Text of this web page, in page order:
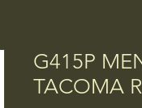
G415P
TACOMA